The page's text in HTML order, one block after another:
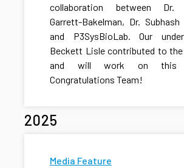
collaboration between Dr.
Garrett-Bakelman, Dr.
and P3SysBioLab. Our
Beckett Lisle contributed to
and will work on this
Congratulations Team!
2025
Media Feature